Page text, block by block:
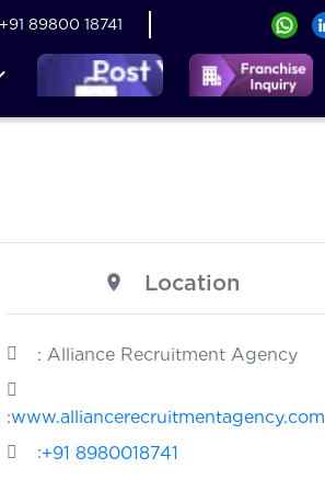
+91 89800 18741
Location
: Alliance Recruitment Agency
:www.alliancerecruitmentagency.com
:+91 8980018741